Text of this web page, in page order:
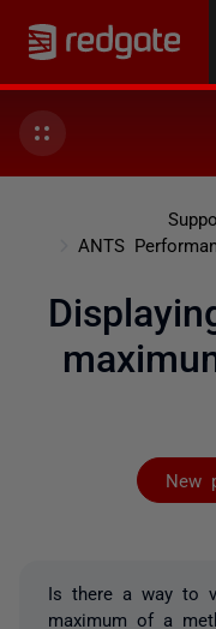
ANTS
New
Is there a way to
maximum of a